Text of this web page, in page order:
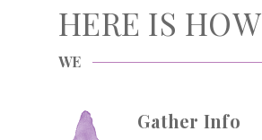
HERE IS HOW
WE
Gather Info